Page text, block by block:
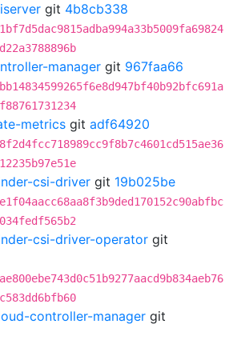
git 4b8cb338
manager git 967faa66
metrics git adf64920
csi-driver git 19b025be
csi-driver-operator git
controller-manager git